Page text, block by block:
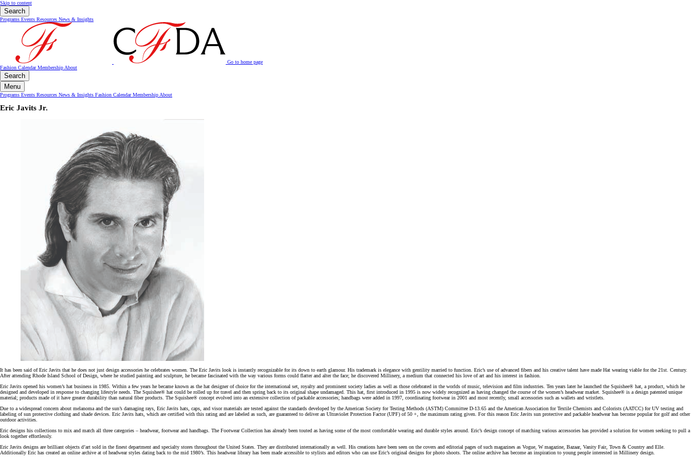
Skip to content
Search
Programs Events Resources News & Insights
Go to home page
Fashion CalendarMembership About
Search
Menu
Programs Events Resources News & Insights Fashion CalendarMembership About
Eric Javits Jr.
It has been said of Eric Javits that he does not just design accessories he celebrates women. The Eric Javits look is instantly recognizable for its down to earth glamour. His trademark is elegance with gentility married to function. Eric’s use of advanced fibers and his creative talent have made Hat wearing viable for the 21st. Century.
After attending Rhode Island School of Design, where he studied painting and sculpture, he became fascinated with the way various forms could flatter and alter the face; he discovered Millinery, a medium that connected his love of art and his interest in fashion.
Eric Javits opened his women’s hat business in 1985. Within a few years he became known as the hat designer of choice for the international set, royalty and prominent society ladies as well as those celebrated in the worlds of music, television and film industries. Ten years later he launched the Squishee® hat, a product, which he
designed and developed in response to changing lifestyle needs. The Squishee® hat could be rolled up for travel and then spring back to its original shape undamaged. This hat, first introduced in 1995 is now widely recognized as having changed the course of the women’s headwear market. Squishee® is a design patented unique
material; products made of it have greater durability than natural fiber products. The Squishee® concept evolved into an extensive collection of packable accessories; handbags were added in 1997, coordinating footwear in 2001 and most recently, small accessories such as wallets and wristlets.
Due to a widespread concern about melanoma and the sun’s damaging rays, Eric Javits hats, caps, and visor materials are tested against the standards developed by the American Society for Testing Methods (ASTM) Committee D-­13.65 and the American Association for Textile Chemists and Colorists (AATCC) for UV testing and
labeling of sun protective clothing and shade devices. Eric Javits hats, which are certified with this rating and are labeled as such, are guaranteed to deliver an Ultraviolet Protection Factor (UPF) of 50 +, the maximum rating given. For this reason Eric Javits sun protective and packable headwear has become popular for golf and other
outdoor activities.
Eric designs his collections to mix and match all three categories – headwear, footwear and handbags. The Footwear Collection has already been touted as having some of the most comfortable wearing and durable styles around. Eric’s design concept of matching various accessories has provided a solution for women seeking to pull a
look together effortlessly.
Eric Javits designs are brilliant objects d’art sold in the finest department and specialty stores throughout the United States. They are distributed internationally as well. His creations have been seen on the covers and editorial pages of such magazines as Vogue, W magazine, Bazaar, Vanity Fair, Town & Country and Elle.
Additionally Eric has created an online archive at of headwear styles dating back to the mid 1980’s. This headwear library has been made accessible to stylists and editors who can use Eric’s original designs for photo shoots. The online archive has become an inspiration to young people interested in Millinery design.